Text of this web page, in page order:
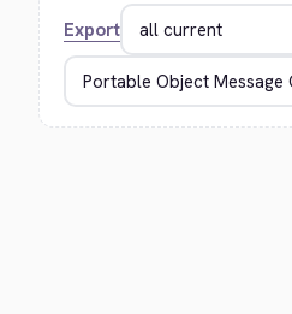
Export